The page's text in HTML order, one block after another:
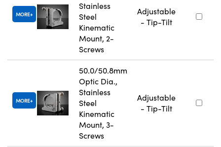
MORE
Stainless
Steel
Kinematic
Mount, 2-
Screws
Adjustable
- Tip-Tilt
MORE
50.0/50.8mm
Optic Dia.,
Stainless
Steel
Kinematic
Mount, 3-
Screws
Adjustable
- Tip-Tilt